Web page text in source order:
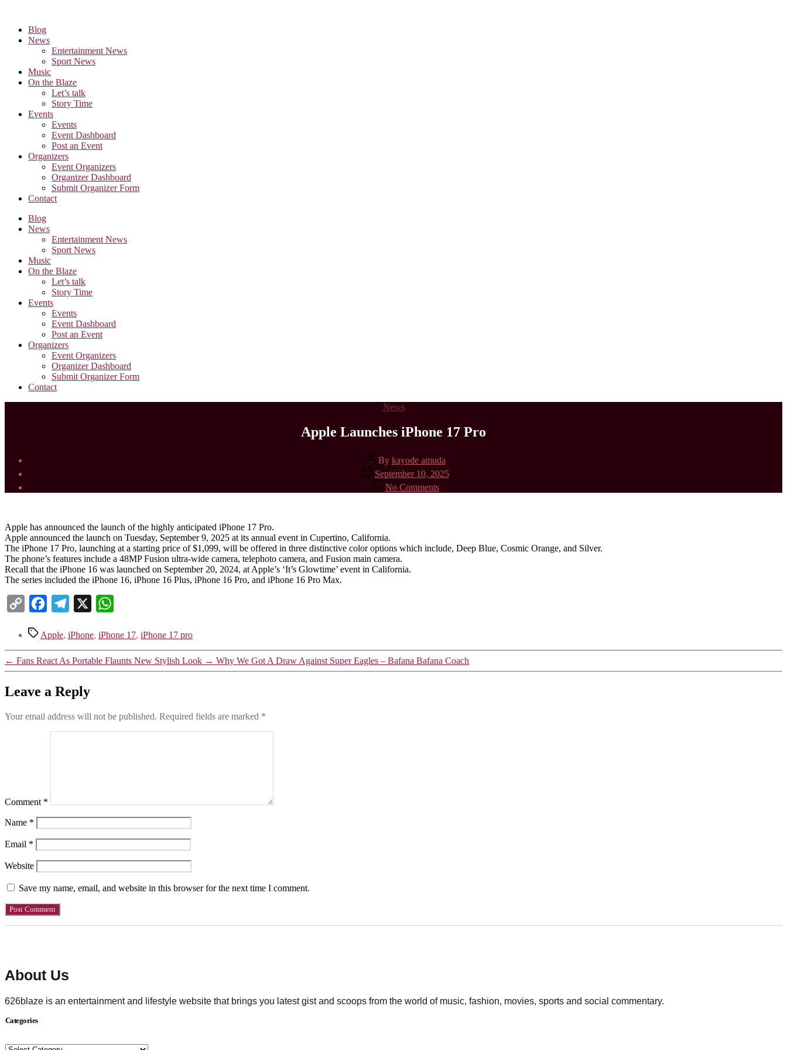
content
Blog
News
Entertainment News
Sport News
Music
On the Blaze
Let’s talk
Story Time
Events
Events
Event Dashboard
Post an Event
Organizers
Event Organizers
Organizer Dashboard
Submit Organizer Form
Contact
Blog
News
Entertainment News
Sport News
Music
On the Blaze
Let’s talk
Story Time
Events
Events
Event Dashboard
Post an Event
Organizers
Event Organizers
Organizer Dashboard
Submit Organizer Form
Contact
Categories
News
Apple Launches iPhone 17 Pro
Post
author
By kayode amuda
Post
date
September 10, 2025
No Commentson
Apple
Apple has announced the launch of the highly anticipated iPhone 17 Pro.
Apple announced the launch on Tuesday, September 9, 2025 at its annual event in Cupertino, California.
The iPhone 17 Pro, launching at a starting price of $1,099, will be offered in three distinctive color options which include, Deep Blue, Cosmic Orange, and Silver.
The phone’s features include a 48MP Fusion ultra-wide camera, telephoto camera, and Fusion main camera.
Recall that the iPhone 16 was launched on September 20, 2024, at Apple’s ‘It’s Glowtime’ event in California.
The series included the iPhone 16, iPhone 16 Plus, iPhone 16 Pro, and iPhone 16 Pro Max.
Copy
FacebookTelegram
TagsApple, iPhone, iPhone 17, iPhone 17 pro
← Fans React As Portable Flaunts New Stylish Look → Why We Got A Draw Against Super Eagles – Bafana Bafana Coach
Leave a Reply
Your email address will not be published. Required fields are marked *
Comment *
Name *
Email *
Website
Save my name, email, and website in this browser for the next time I comment.
About Us
626blaze is an entertainment and lifestyle website that brings you latest gist and scoops from the world of music, fashion, movies, sports and social commentary.
Categories